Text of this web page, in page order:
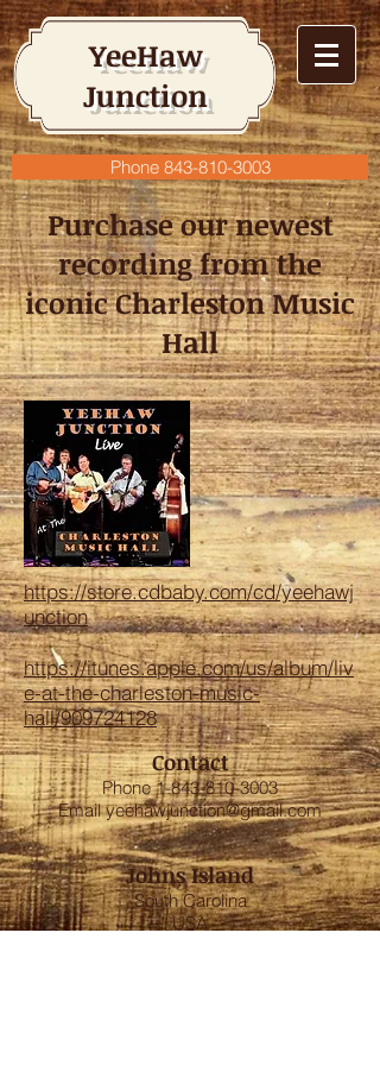
YeeHaw
Junction
Phone 843-810-3003
Purchase our newest
recording from the
iconic Charleston Music
Hall
https://store.cdbaby.com/cd/yeehawj
unction
https://itunes.apple.com/us/album/liv
e-at-the-charleston-music-
hall/909724128
Contact
Phone1-843-810-3003
Emailyeehawjunction@gmail.com
Johns Island
South Carolina
USA